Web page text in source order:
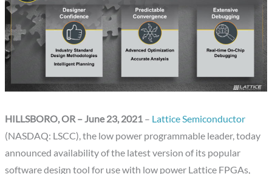
HILLSBORO, OR – June 23, 2021 – Lattice Semiconductor
(NASDAQ: LSCC), the low power programmable leader, today
announced availability of the latest version of its popular
software design tool for use with low power Lattice FPGAs,